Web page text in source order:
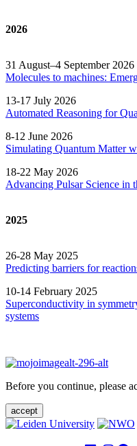
2026
31 August–4 September 2026
Molecules to machines:
13-17 July 2026
Automated Reasoning for
8-12 June 2026
Simulating Quantum Matter
18-22 May 2026
Advancing Pulsar Science in
2025
26-28 May 2025
Predicting barriers for
10-14 February 2025
Superconductivity in
systems
Before you continue, please
accept